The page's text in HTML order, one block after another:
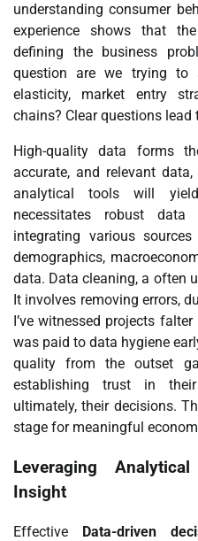
understanding consumer
experience shows that
defining the business
question are we trying to
elasticity, market entry
chains? Clear questions
High-quality data forms
accurate, and relevant
analytical tools will
necessitates robust data
integrating various
demographics,
data. Data cleaning, a often
It involves removing errors,
I’ve witnessed projects
was paid to data hygiene
quality from the outset
establishing trust in
ultimately, their decisions.
stage for meaningful
Leveraging
Insight
Effective Data-driven